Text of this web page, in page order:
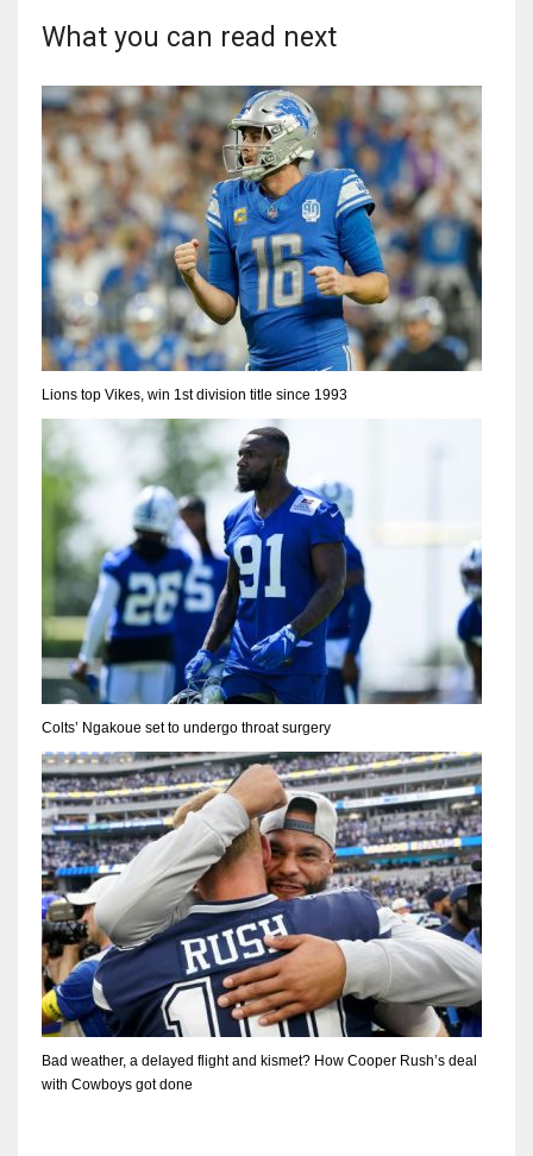
What you can read next
Lions top Vikes, win 1st division title since 1993
Colts’ Ngakoue set to undergo throat surgery
Bad weather, a delayed flight and kismet? How Cooper Rush’s deal
with Cowboys got done